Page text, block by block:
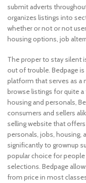
submit adverts
organizes listings into
whether or not or not
housing options, job
The proper to stay silent
out of trouble. Bedpage
platform that serves as a
browse listings for quite
housing and personals,
consumers and sellers
selling website that
personals, jobs, housing,
significantly to grownup
popular choice for
selections. Bedpage
from price in most